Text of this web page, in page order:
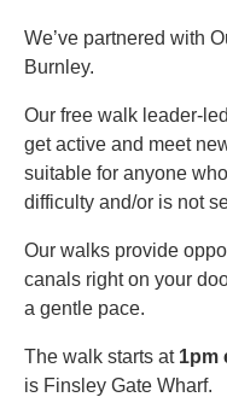
We’ve partnered with
Burnley.
Our free walk leader-
get active and meet
suitable for anyone
difficulty and/or is not
Our walks provide
canals right on your
a gentle pace.
The walk starts at 1pm
is Finsley Gate Wharf.